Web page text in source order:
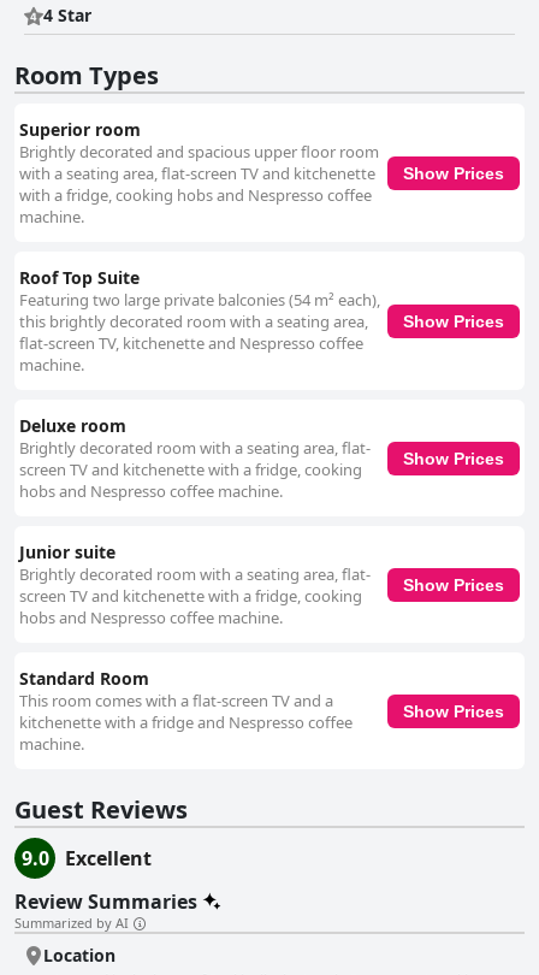
4 Star
Room Types
Superior room
Brightly decorated and spacious upper floor room
with a seating area, flat-screen TV and kitchenette
with a fridge, cooking hobs and Nespresso coffee
machine.
Show Prices
Roof Top Suite
Featuring two large private balconies (54 m² each),
this brightly decorated room with a seating area,
flat-screen TV, kitchenette and Nespresso coffee
machine.
Show Prices
Deluxe room
Brightly decorated room with a seating area, flat-
screen TV and kitchenette with a fridge, cooking
hobs and Nespresso coffee machine.
Show Prices
Junior suite
Brightly decorated room with a seating area, flat-
screen TV and kitchenette with a fridge, cooking
hobs and Nespresso coffee machine.
Show Prices
Standard Room
This room comes with a flat-screen TV and a
kitchenette with a fridge and Nespresso coffee
machine.
Show Prices
Guest Reviews
9.0
Excellent
Review Summaries
Summarized by AI
Location